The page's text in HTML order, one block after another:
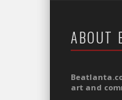
ABOUT
art and